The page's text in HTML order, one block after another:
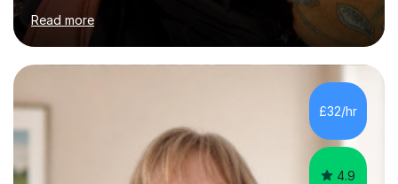
teach the right accent: this is part of how you can
become a confident speaker and an efficient listener.I
also explain how verbs and grammar work and help you
practice with relevant, interesting resources.It's easier
to learn if you understand the rules and the tricks. You
then become more confident and try more and
memorize better.I use various teaching methods
Read more
£32/hr
4.9